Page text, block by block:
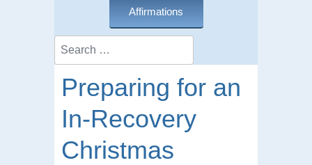
Affirmations
Search
Preparing for an
In-Recovery
Christmas